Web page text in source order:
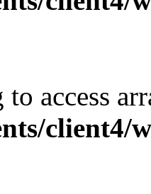
to access
client4/